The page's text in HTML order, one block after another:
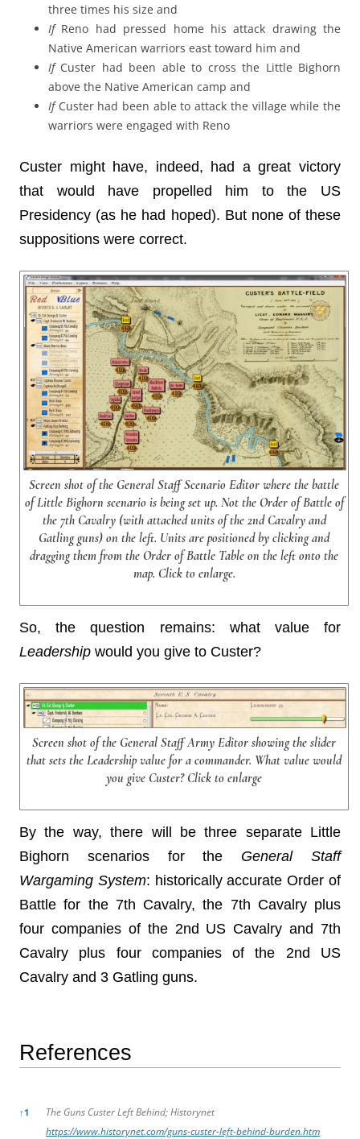
three times his size and
IfReno had pressed home his attack drawing the
Native American warriors east toward him and
If Custer had been able to cross the Little Bighorn
above the Native American camp and
IfCuster had been able to attack the village while the
warriors were engaged with Reno
Custer might have, indeed, had a great victory
that would have propelled him to the US
Presidency (as he had hoped). But none of these
suppositions were correct.
Screen shot of the General Staff Scenario Editor where the battle
of Little Bighorn scenario is being set up. Not the Order of Battle of
the 7th Cavalry (with attached units of the 2nd Cavalry and
Gatling guns) on the left. Units are positioned by clicking and
dragging them from the Order of Battle Table on the left onto the
map. Click to enlarge.
So, the question remains: what value for
Leadership would you give to Custer?
Screen shot of the General Staff Army Editor showing the slider
that sets the Leadership value for a commander. What value would
you give Custer? Click to enlarge
By the way, there will be three separate Little
Bighorn scenarios for the General Staff
Wargaming System: historically accurate Order of
Battle for the 7th Cavalry, the 7th Cavalry plus
four companies of the 2nd US Cavalry and 7th
Cavalry plus four companies of the 2nd US
Cavalry and 3 Gatling guns.
References
↑ 1
The Guns Custer Left Behind; Historynet
https://www.historynet.com/guns-custer-left-behind-burden.htm